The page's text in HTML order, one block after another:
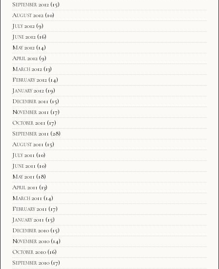
September 2012 (15)
August 2012 (10)
July 2012 (9)
June 2012 (16)
May 2012 (14)
April 2012 (9)
March 2012 (13)
February 2012 (14)
January 2012 (19)
December 2011 (15)
November 2011 (17)
October 2011 (17)
September 2011 (28)
August 2011 (15)
July 2011 (10)
June 2011 (10)
May 2011 (18)
April 2011 (13)
March 2011 (14)
February 2011 (17)
January 2011 (15)
December 2010 (15)
November 2010 (14)
October 2010 (16)
September 2010 (17)